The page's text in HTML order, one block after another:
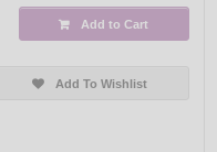
Add to Cart
Add To Wishlist